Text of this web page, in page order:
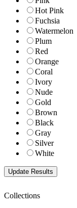
Hot Pink
Fuchsia
Watermelon
Plum
Red
Orange
Coral
Ivory
Nude
Gold
Brown
Black
Gray
Silver
White
Collections